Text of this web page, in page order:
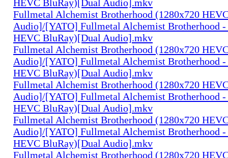
HEVC BluRay)[Dual Audio].mkv
Fullmetal Alchemist Brotherhood (1280x720
Audio]/[YATO] Fullmetal Alchemist Brotherhood -
HEVC BluRay)[Dual Audio].mkv
Fullmetal Alchemist Brotherhood (1280x720
Audio]/[YATO] Fullmetal Alchemist Brotherhood -
HEVC BluRay)[Dual Audio].mkv
Fullmetal Alchemist Brotherhood (1280x720
Audio]/[YATO] Fullmetal Alchemist Brotherhood -
HEVC BluRay)[Dual Audio].mkv
Fullmetal Alchemist Brotherhood (1280x720
Audio]/[YATO] Fullmetal Alchemist Brotherhood -
HEVC BluRay)[Dual Audio].mkv
Fullmetal Alchemist Brotherhood (1280x720